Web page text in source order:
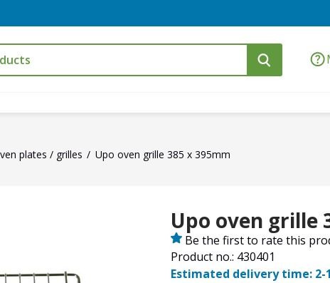
plates / grilles Upo oven grille 385 x 395mm
Upo oven grille
Product no.: 430401
Be the first to rate this
Estimated delivery time: 2-